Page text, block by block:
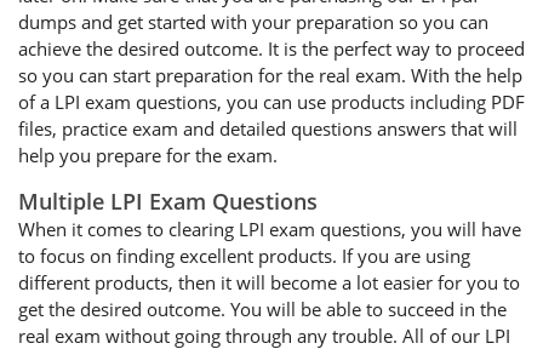
dumps and get started with your preparation so you can
achieve the desired outcome. It is the perfect way to proceed
so you can start preparation for the real exam. With the help
of a LPI exam questions, you can use products including PDF
files, practice exam and detailed questions answers that will
help you prepare for the exam.
Multiple LPI Exam Questions
When it comes to clearing LPI exam questions, you will have
to focus on finding excellent products. If you are using
different products, then it will become a lot easier for you to
get the desired outcome. You will be able to succeed in the
real exam without going through any trouble. All of our LPI